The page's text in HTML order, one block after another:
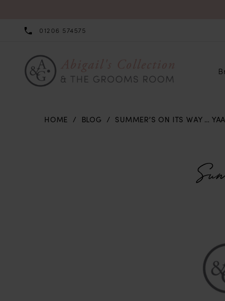
01206 574575
HOME BLOG SUMMER’S ON ITS WAY …